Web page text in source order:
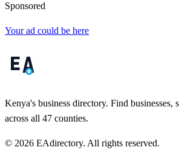
Sponsored
Your ad could be here
Kenya's business directory. Find businesses,
across all 47 counties.
© 2026 EAdirectory. All rights reserved.